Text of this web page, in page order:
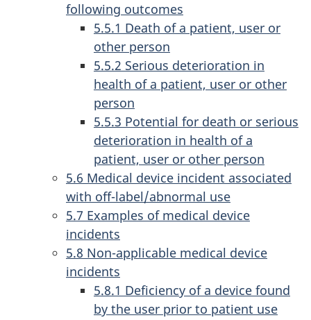
following outcomes
5.5.1 Death of a patient, user or
other person
5.5.2 Serious deterioration in
health of a patient, user or other
person
5.5.3 Potential for death or serious
deterioration in health of a
patient, user or other person
5.6 Medical device incident associated
with off-label/abnormal use
5.7 Examples of medical device
incidents
5.8 Non-applicable medical device
incidents
5.8.1 Deficiency of a device found
by the user prior to patient use